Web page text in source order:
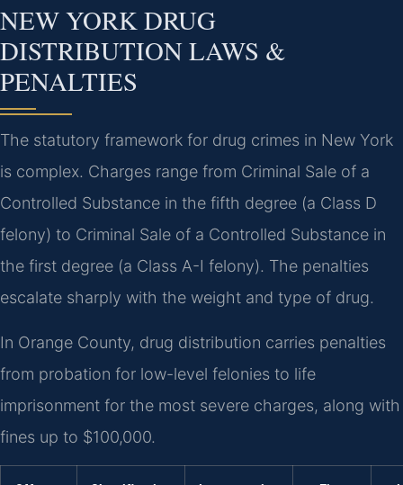
NEW YORK DRUG
DISTRIBUTION LAWS &
PENALTIES
The statutory framework for drug crimes in New York
is complex. Charges range from Criminal Sale of a
Controlled Substance in the fifth degree (a Class D
felony) to Criminal Sale of a Controlled Substance in
the first degree (a Class A-I felony). The penalties
escalate sharply with the weight and type of drug.
In Orange County, drug distribution carries penalties
from probation for low-level felonies to life
imprisonment for the most severe charges, along with
fines up to $100,000.